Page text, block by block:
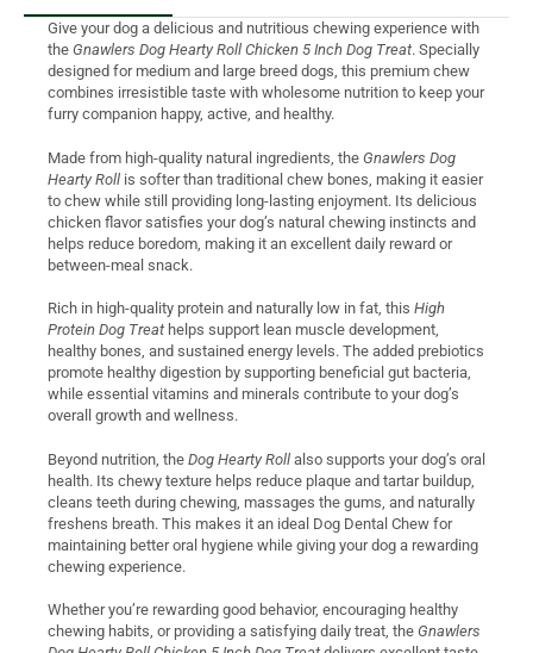
Give your dog a delicious and nutritious chewing experience with
the Gnawlers Dog Hearty Roll Chicken 5 Inch Dog Treat. Specially
designed for medium and large breed dogs, this premium chew
combines irresistible taste with wholesome nutrition to keep your
furry companion happy, active, and healthy.
Made from high-quality natural ingredients, the Gnawlers Dog
Hearty Roll is softer than traditional chew bones, making it easier
to chew while still providing long-lasting enjoyment. Its delicious
chicken flavor satisfies your dog’s natural chewing instincts and
helps reduce boredom, making it an excellent daily reward or
between-meal snack.
Rich in high-quality protein and naturally low in fat, this High
Protein Dog Treat helps support lean muscle development,
healthy bones, and sustained energy levels. The added prebiotics
promote healthy digestion by supporting beneficial gut bacteria,
while essential vitamins and minerals contribute to your dog’s
overall growth and wellness.
Beyond nutrition, the Dog Hearty Roll also supports your dog’s oral
health. Its chewy texture helps reduce plaque and tartar buildup,
cleans teeth during chewing, massages the gums, and naturally
freshens breath. This makes it an ideal Dog Dental Chew for
maintaining better oral hygiene while giving your dog a rewarding
chewing experience.
Whether you’re rewarding good behavior, encouraging healthy
chewing habits, or providing a satisfying daily treat, the Gnawlers